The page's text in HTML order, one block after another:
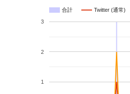
合計 Twitter (通常)
1
2
3